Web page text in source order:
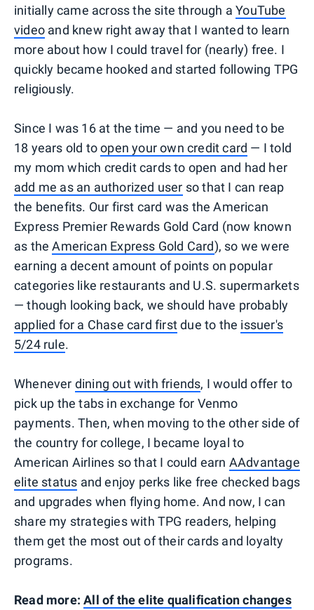
initially came across the site through aYouTube
video and knew right away that I wanted to learn
more about how I could travel for (nearly) free. I
quickly became hooked and started following TPG
religiously.
Since I was 16 at the time — and you need to be
18 years old toopen your own credit card — I told
my mom which credit cards to open and had her
add me as an authorized user so that I can reap
the benefits. Our first card was the American
Express Premier Rewards Gold Card (now known
as theAmerican Express Gold Card), so we were
earning a decent amount of points on popular
categories like restaurants and U.S. supermarkets
— though looking back, we should have probably
applied for a Chase card firstdue to the issuer's
5/24 rule.
Whenever dining out with friends, I would offer to
pick up the tabs in exchange for Venmo
payments. Then, when moving to the other side of
the country for college, I became loyal to
American Airlines so that I could earn AAdvantage
elite status and enjoy perks like free checked bags
and upgrades when flying home. And now, I can
share my strategies with TPG readers, helping
them get the most out of their cards and loyalty
programs.
Read more:All of the elite qualification changes